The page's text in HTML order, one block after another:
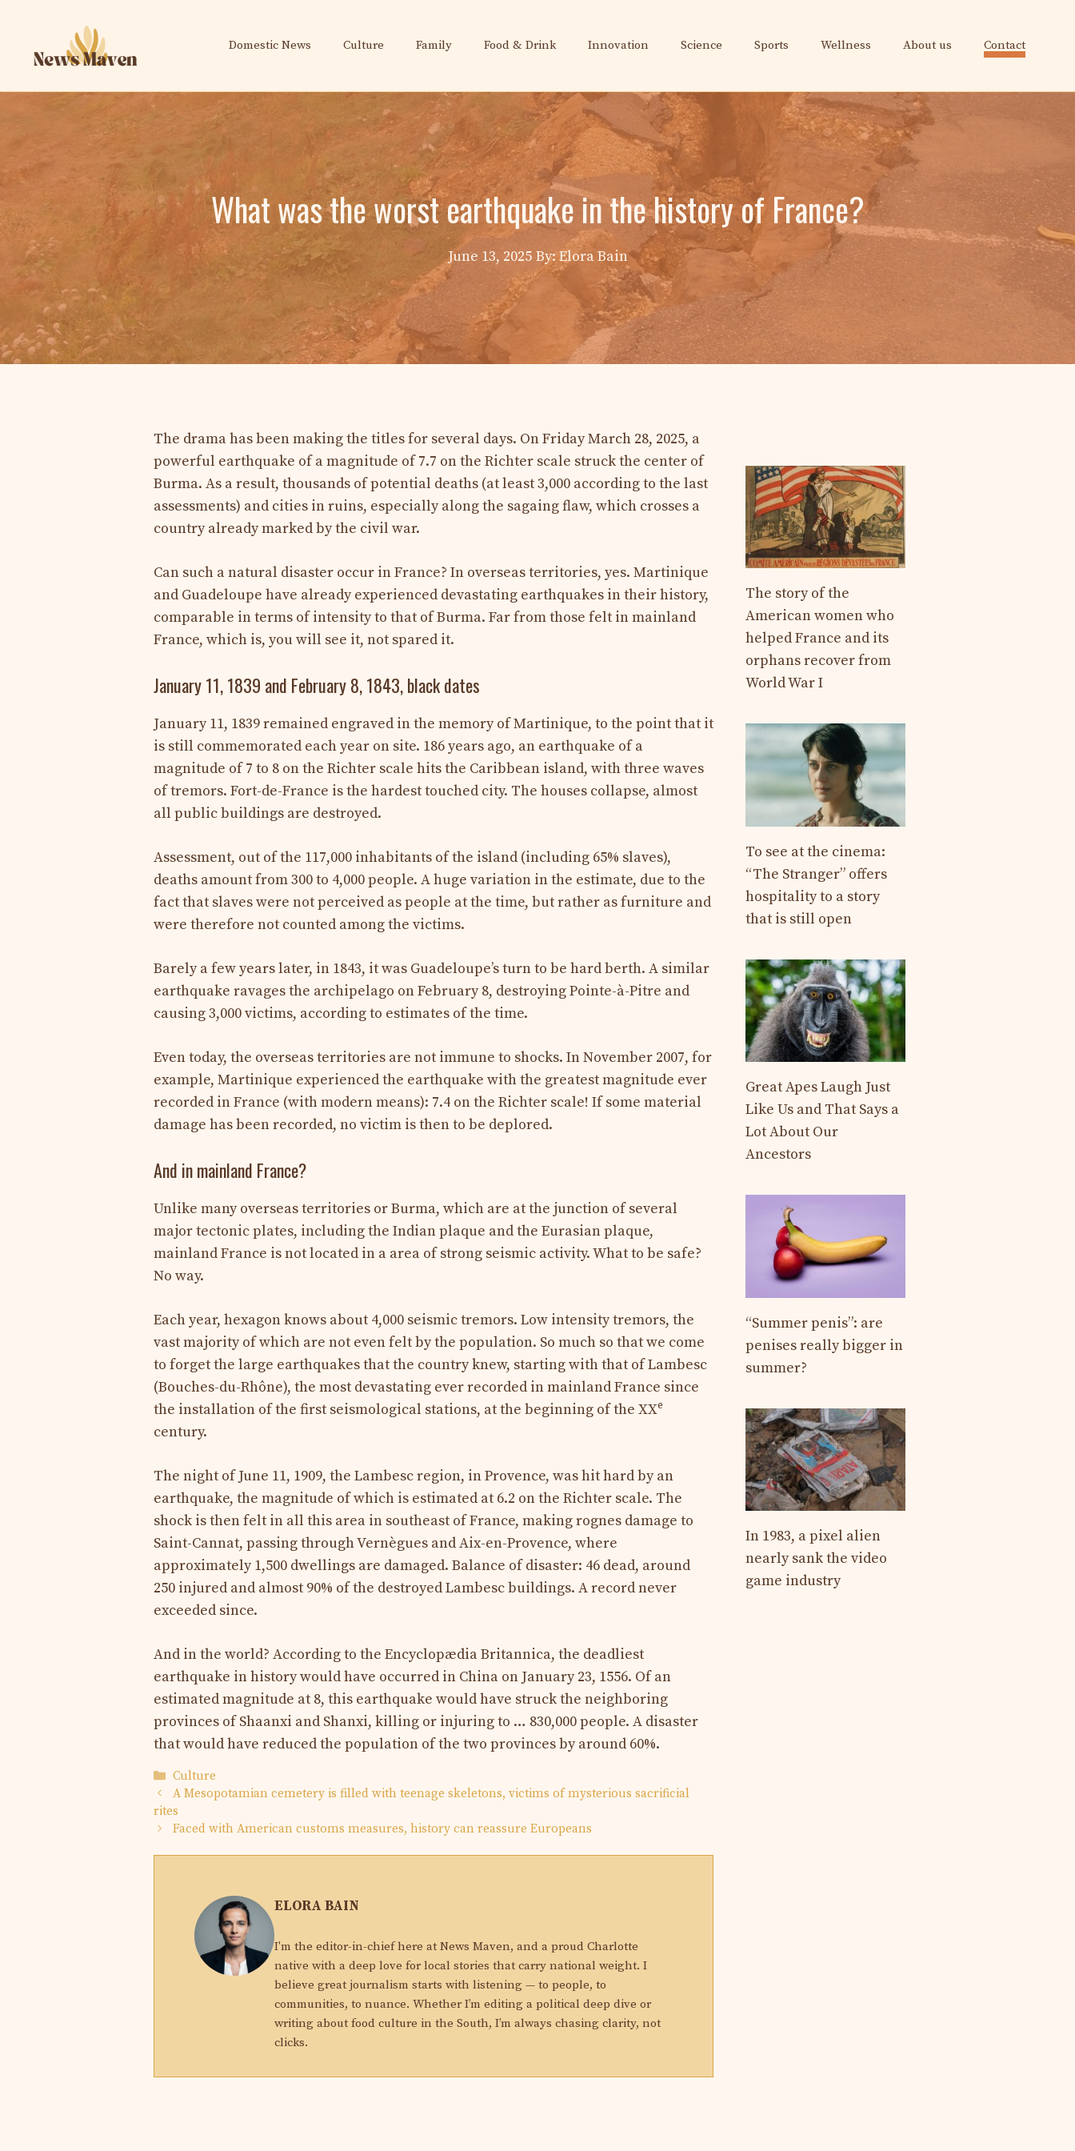
content
Domestic News Culture Family Food & Drink Innovation Science Sports Wellness About us Contact
What was the worst earthquake in the history of France?
June 13, 2025 By: Elora Bain
The drama has been making the titles for several days. On Friday March 28, 2025, a
powerful earthquake of a magnitude of 7.7 on the Richter scale struck the center of
Burma. As a result, thousands of potential deaths (at least 3,000 according to the last
assessments) and cities in ruins, especially along the sagaing flaw, which crosses a
country already marked by the civil war.
Can such a natural disaster occur in France? In overseas territories, yes. Martinique
and Guadeloupe have already experienced devastating earthquakes in their history,
comparable in terms of intensity to that of Burma. Far from those felt in mainland
France, which is, you will see it, not spared it.
January 11, 1839 and February 8, 1843, black dates
January 11, 1839 remained engraved in the memory of Martinique, to the point that it
is still commemorated each year on site. 186 years ago, an earthquake of a
magnitude of 7 to 8 on the Richter scale hits the Caribbean island, with three waves
of tremors. Fort-de-France is the hardest touched city. The houses collapse, almost
all public buildings are destroyed.
Assessment, out of the 117,000 inhabitants of the island (including 65% slaves),
deaths amount from 300 to 4,000 people. A huge variation in the estimate, due to the
fact that slaves were not perceived as people at the time, but rather as furniture and
were therefore not counted among the victims.
Barely a few years later, in 1843, it was Guadeloupe’s turn to be hard berth. A similar
earthquake ravages the archipelago on February 8, destroying Pointe-à-Pitre and
causing 3,000 victims, according to estimates of the time.
Even today, the overseas territories are not immune to shocks. In November 2007, for
example, Martinique experienced the earthquake with the greatest magnitude ever
recorded in France (with modern means): 7.4 on the Richter scale! If some material
damage has been recorded, no victim is then to be deplored.
And in mainland France?
Unlike many overseas territories or Burma, which are at the junction of several
major tectonic plates, including the Indian plaque and the Eurasian plaque,
mainland France is not located in a area of ​​strong seismic activity. What to be safe?
No way.
Each year, hexagon knows about 4,000 seismic tremors. Low intensity tremors, the
vast majority of which are not even felt by the population. So much so that we come
to forget the large earthquakes that the country knew, starting with that of Lambesc
(Bouches-du-Rhône), the most devastating ever recorded in mainland France since
the installation of the first seismological stations, at the beginning of the XXe
century.
The night of June 11, 1909, the Lambesc region, in Provence, was hit hard by an
earthquake, the magnitude of which is estimated at 6.2 on the Richter scale. The
shock is then felt in all this area in southeast of France, making rognes damage to
Saint-Cannat, passing through Vernègues and Aix-en-Provence, where
approximately 1,500 dwellings are damaged. Balance of disaster: 46 dead, around
250 injured and almost 90% of the destroyed Lambesc buildings. A record never
exceeded since.
And in the world? According to the Encyclopædia Britannica, the deadliest
earthquake in history would have occurred in China on January 23, 1556. Of an
estimated magnitude at 8, this earthquake would have struck the neighboring
provinces of Shaanxi and Shanxi, killing or injuring to … 830,000 people. A disaster
that would have reduced the population of the two provinces by around 60%.
Categories
Culture
A Mesopotamian cemetery is filled with teenage skeletons, victims of mysterious sacrificial
rites
Faced with American customs measures, history can reassure Europeans
ELORA BAIN
I'm the editor-in-chief here at News Maven, and a proud Charlotte
native with a deep love for local stories that carry national weight. I
believe great journalism starts with listening — to people, to
communities, to nuance. Whether I’m editing a political deep dive or
writing about food culture in the South, I’m always chasing clarity, not
clicks.
The story of the
American women who
helped France and its
orphans recover from
World War I
To see at the cinema:
“The Stranger” offers
hospitality to a story
that is still open
Great Apes Laugh Just
Like Us and That Says a
Lot About Our
Ancestors
“Summer penis”: are
penises really bigger in
summer?
In 1983, a pixel alien
nearly sank the video
game industry